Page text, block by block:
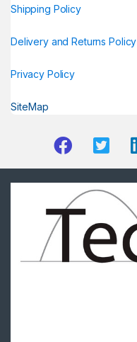
Shipping Policy
Delivery and Returns Policy
Privacy Policy
SiteMap